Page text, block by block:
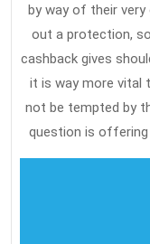
by way of their
out a protection,
cashback gives
it is way more vital
not be tempted by
question is